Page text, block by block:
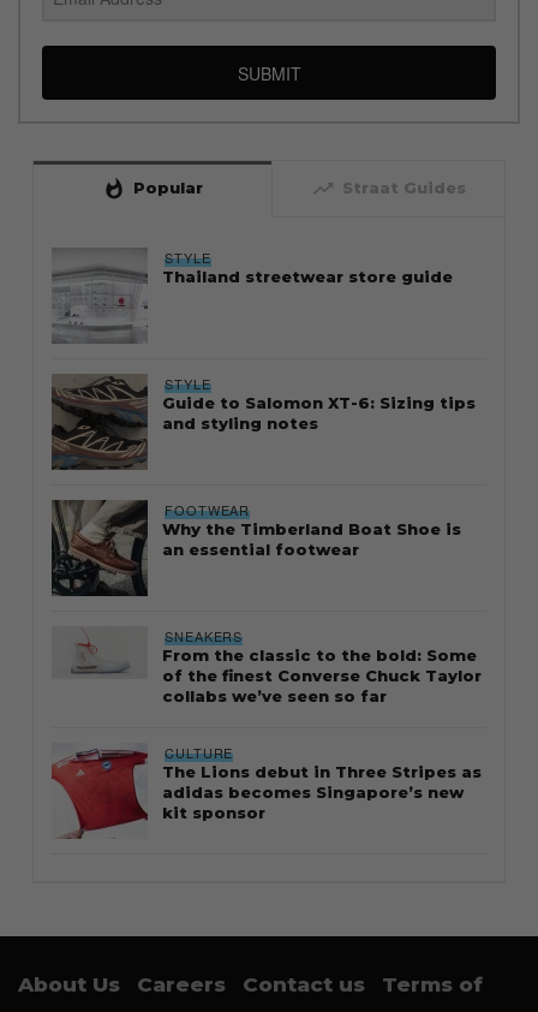
SUBMIT
whatshot Popular trending_up Straat Guides
STYLE
Thailand streetwear store guide
STYLE
Guide to Salomon XT-6: Sizing tips
and styling notes
FOOTWEAR
Why the Timberland Boat Shoe is
an essential footwear
SNEAKERS
From the classic to the bold: Some
of the finest Converse Chuck Taylor
collabs we’ve seen so far
CULTURE
The Lions debut in Three Stripes as
adidas becomes Singapore’s new
kit sponsor
About Us Careers Contact us
Terms of